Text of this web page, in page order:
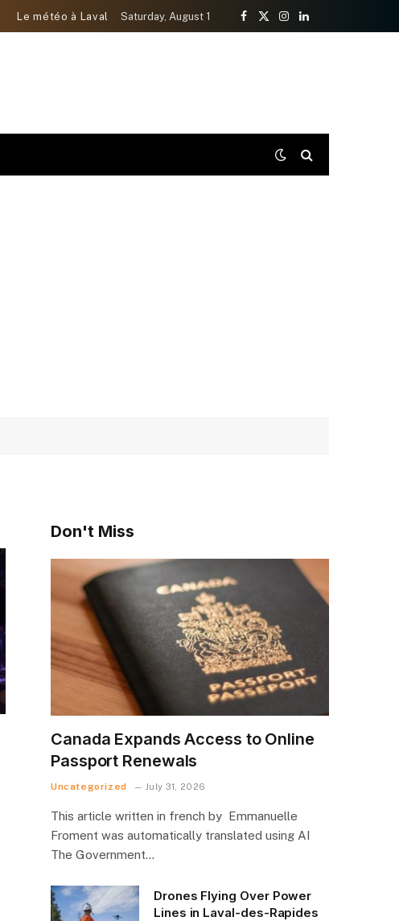
Le météo à Laval Saturday, August 1
Facebook
X
Instagram
LinkedIn
Don't Miss
Canada Expands Access to Online
Passport Renewals
Uncategorized July 31, 2026
This article written in french by Emmanuelle
Froment was automatically translated using AI
The Government…
Drones Flying Over Power
Lines in Laval-des-Rapides